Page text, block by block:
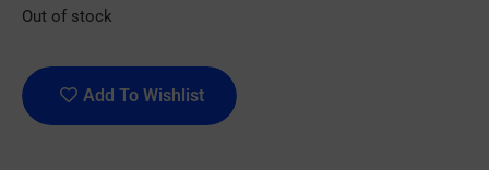
Out of stock
Add To Wishlist